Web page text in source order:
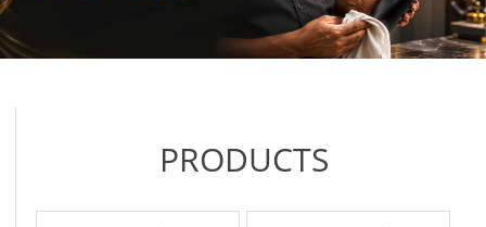
PRODUCTS